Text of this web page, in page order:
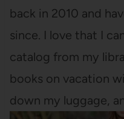
back in 2010 and
since. I love that I
catalog from my
books on vacation
down my luggage,